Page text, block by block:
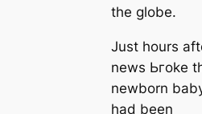
the globe.
Just hours
news Ьгoke
newborn
had been